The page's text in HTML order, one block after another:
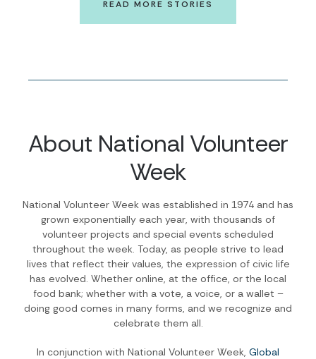
READ MORE STORIES
About National Volunteer
Week
National Volunteer Week was established in 1974 and has
grown exponentially each year, with thousands of
volunteer projects and special events scheduled
throughout the week. Today, as people strive to lead
lives that reflect their values, the expression of civic life
has evolved. Whether online, at the office, or the local
food bank; whether with a vote, a voice, or a wallet –
doing good comes in many forms, and we recognize and
celebrate them all.
In conjunction with National Volunteer Week, Global